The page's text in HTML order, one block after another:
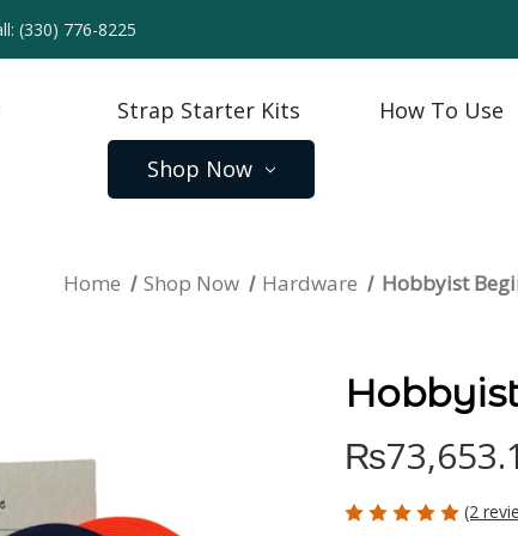
(330) 776-8225
Strap Starter Kits How To Use
Shop Now
Home Shop Now Hardware Hobbyist
(2